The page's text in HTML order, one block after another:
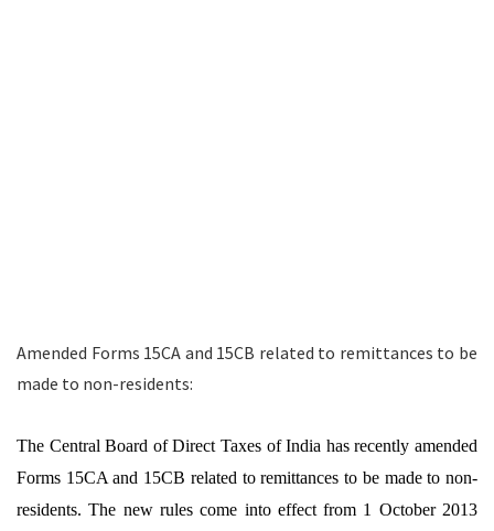
Amended Forms 15CA and 15CB related to remittances to be
made to non-residents:
The Central Board of Direct Taxes of India has recently amended
Forms 15CA and 15CB related to remittances to be made to non-
residents. The new rules come into effect from 1 October 2013